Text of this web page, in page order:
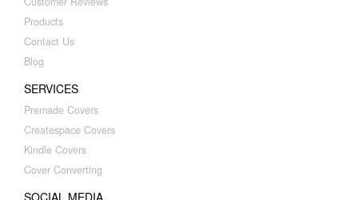
Products
Contact Us
Blog
SERVICES
Premade Covers
Createspace Covers
Kindle Covers
Cover Converting